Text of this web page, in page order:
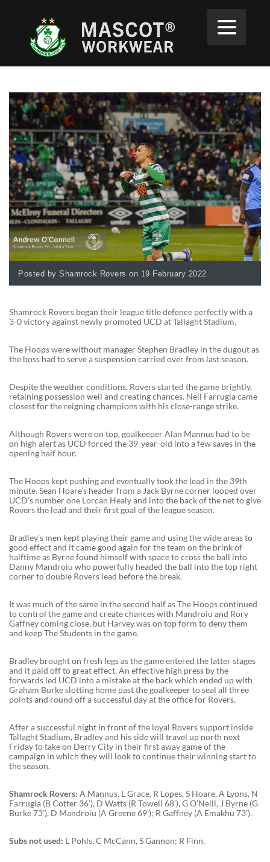
Posted by Shamrock Rovers on 19 February 2022
Shamrock Rovers began their league title defence perfectly with a
3-0 victory against newly promoted UCD at Tallaght Stadium.
The Hoops were without manager Stephen Bradley in the dugout as
the boss had to serve a suspension carried over from last season.
Despite the weather conditions, Rovers started the game brightly,
retaining possession well and creating chances. Neil Farrugia came
closest for the reigning champions with his close-range strike.
Although Rovers were on top, goalkeeper Alan Mannus had to be
on high alert as UCD forced the 39-year-old into a few saves in the
opening half hour.
The Hoops kept pushing and eventually took the lead in the 39th
minute. Sean Hoare’s header from a Jack Byrne corner looped over
UCD’s number one Lorcan Healy and into the back of the net to give
Rovers the lead and their first goal of the league season.
Bradley’s men kept playing their game and using the wide areas to
good effect and it came good again for the team on the brink of
halftime as Byrne found himself with space to cross the ball into
Danny Mandroiu who powerfully headed the ball into the top right
corner to double Rovers lead before the break.
It was much of the same in the second half as The Hoops continued
to control the game and create chances with Mandroiu and Rory
Gaffney coming close, but Harvey was on top form to deny them
and keep The Students in the game.
Bradley brought on fresh legs as the game entered the latter stages
and it paid off to great effect. An effective high press by the
forwards led UCD into a mistake at the back which ended up with
Graham Burke slotting home past the goalkeeper to seal all three
points and round off a successful day at the office for Rovers.
After a successful night in front of the loyal Rovers support inside
Tallaght Stadium, Bradley and his side will travel up north next
Friday to take on Derry City in their first away game of the
campaign in which they will look to continue their winning start to
the season.
Shamrock Rovers: A Mannus, L Grace, R Lopes, S Hoare, A Lyons, N
Farrugia (B Cotter 36’), D Watts (R Towell 68’), G O’Neill, J Byrne (G
Burke 73’), D Mandroiu (A Greene 69’); R Gaffney (A Emakhu 73’).
Subs not used: L Pohls, C McCann, S Gannon; R Finn.